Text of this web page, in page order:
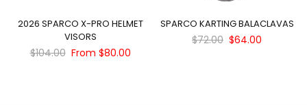
2026 SPARCO X-PRO HELMET
VISORS
Regular
$104.00 From $80.00
SPARCO KARTING BALACLAVAS
Regular
$72.00 $64.00